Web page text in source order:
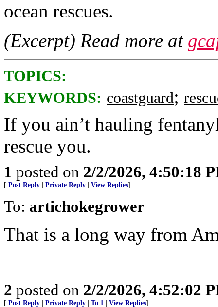
ocean rescues.
(Excerpt) Read more at
TOPICS:
KEYWORDS: coastguard;
If you ain’t hauling
rescue you.
1 posted on 2/2/2026, 4:50:18
[ Post Reply Private Reply View Replies]
To: artichokegrower
That is a long way from
2 posted on 2/2/2026, 4:52:02
[ Post Reply Private Reply To 1 View Replies]